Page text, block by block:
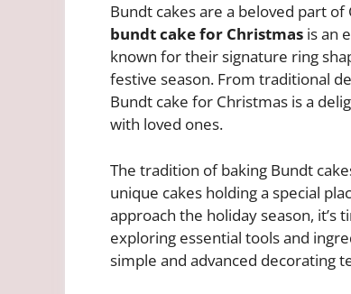
Bundt cakes are a beloved part
bundt cake for Christmas is an
known for their signature ring
festive season. From traditional
Bundt cake for Christmas is a
with loved ones.
The tradition of baking Bundt
unique cakes holding a special
approach the holiday season,
exploring essential tools and
simple and advanced decorating